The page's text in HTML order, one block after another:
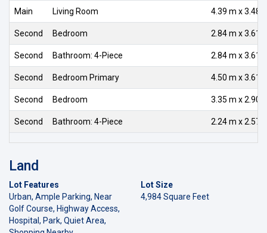
Main Living Room 4.39 m x 3.48
Second Bedroom 2.84 m x 3.61
Second Bathroom: 4-Piece 2.84 m x 3.61
Second Bedroom Primary 4.50 m x 3.61
Second Bedroom 3.35 m x 2.90
Second Bathroom: 4-Piece 2.24 m x 2.57
Land
Lot Features
Urban, Ample Parking, Near
Golf Course, Highway Access,
Hospital, Park, Quiet Area,
Lot Size
4,984 Square Feet